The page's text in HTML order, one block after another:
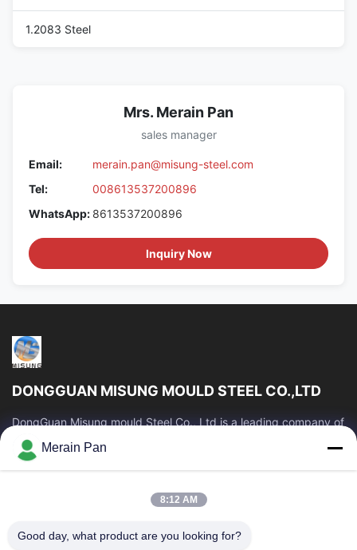
1.2083 Steel
Mrs. Merain Pan
sales manager
Email:
merain.pan@misung-steel.com
Tel:
008613537200896
WhatsApp: 8613537200896
Inquiry Now
DONGGUAN MISUNG MOULD STEEL CO.,LTD
DongGuan Misung mould Steel Co., Ltd is a leading company of
supply plastic die steel, hot work steel, cold work steel, alloy
structural steel
Quick Links
Products
VR Show
About Us
Merain Pan
8:12 AM
Good day, what product are you looking for?